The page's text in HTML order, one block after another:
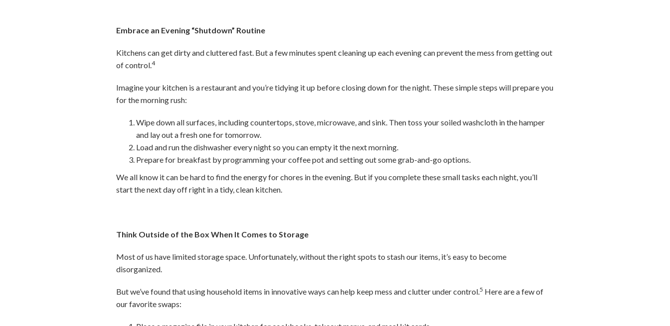
Embrace an Evening “Shutdown” Routine
Kitchens can get dirty and cluttered fast. But a few minutes spent cleaning up each evening can prevent the mess from getting out
of control.4
Imagine your kitchen is a restaurant and you’re tidying it up before closing down for the night. These simple steps will prepare you
for the morning rush:
Wipe down all surfaces, including countertops, stove, microwave, and sink. Then toss your soiled washcloth in the hamper
and lay out a fresh one for tomorrow.
Load and run the dishwasher every night so you can empty it the next morning.
Prepare for breakfast by programming your coffee pot and setting out some grab-and-go options.
We all know it can be hard to find the energy for chores in the evening. But if you complete these small tasks each night, you’ll
start the next day off right in a tidy, clean kitchen.
Think Outside of the Box When It Comes to Storage
Most of us have limited storage space. Unfortunately, without the right spots to stash our items, it’s easy to become
disorganized.
But we’ve found that using household items in innovative ways can help keep mess and clutter under control.5 Here are a few of
our favorite swaps: